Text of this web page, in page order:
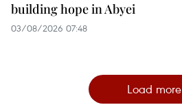
building hope in Abyei
03/08/2026 07:48
Load more